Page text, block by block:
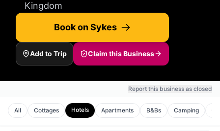
Kingdom
Book on Sykes
Add to Trip Claim this Business
Report this business as closed
All Cottages Hotels Apartments B&Bs Camping